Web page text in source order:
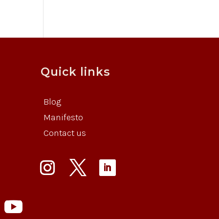
Quick links
Blog
Manifesto
Contact us